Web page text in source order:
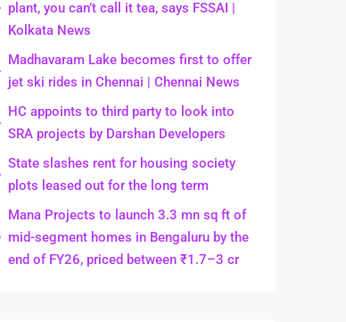
plant, you can’t call it tea, says FSSAI |
Kolkata News
Madhavaram Lake becomes first to offer
jet ski rides in Chennai | Chennai News
HC appoints to third party to look into
SRA projects by Darshan Developers
State slashes rent for housing society
plots leased out for the long term
Mana Projects to launch 3.3 mn sq ft of
mid-segment homes in Bengaluru by the
end of FY26, priced between ₹1.7–3 cr